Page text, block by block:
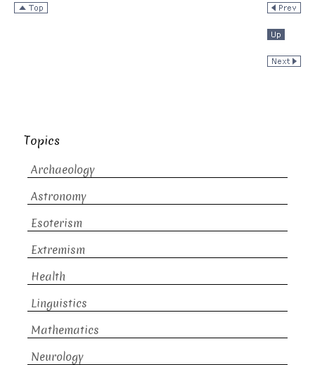
Topics
Archaeology
Astronomy
Esoterism
Extremism
Health
Linguistics
Mathematics
Neurology